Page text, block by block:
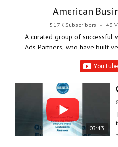
American
517K Subscribers • 43
A curated group of successful
Ads Partners, who have built
03:43